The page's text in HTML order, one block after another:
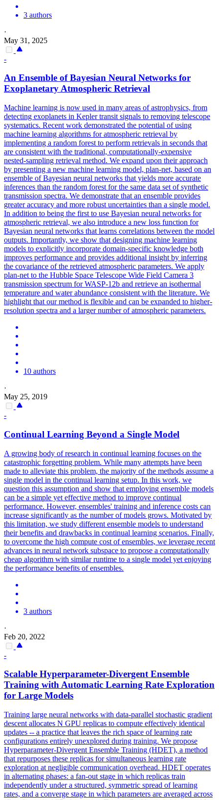
3 authors
·
May 31, 2025
-
An Ensemble of Bayesian Neural Networks for
Exoplanetary Atmospheric Retrieval
Machine learning is now used in many areas of astrophysics, from
detecting exoplanets in Kepler transit signals to removing telescope
systematics. Recent work demonstrated the potential of using
machine learning algorithms for atmospheric retrieval by
implementing a random forest to perform retrievals in seconds that
are consistent with the traditional, computationally-expensive
nested-sampling retrieval method. We expand upon their approach
by presenting a new machine learning model, plan-net, based on an
ensemble of Bayesian neural networks that yields more accurate
inferences than the random forest for the same data set of synthetic
transmission spectra. We demonstrate that an ensemble provides
greater accuracy and more robust uncertainties than a single model.
In addition to being the first to use Bayesian neural networks for
atmospheric retrieval, we also introduce a new loss function for
Bayesian neural networks that learns correlations between the model
outputs. Importantly, we show that designing machine learning
models to explicitly incorporate domain-specific knowledge both
improves performance and provides additional insight by inferring
the covariance of the retrieved atmospheric parameters. We apply
plan-net to the Hubble Space Telescope Wide Field Camera 3
transmission spectrum for WASP-12b and retrieve an isothermal
temperature and water abundance consistent with the literature. We
highlight that our method is flexible and can be expanded to higher-
resolution spectra and a larger number of atmospheric parameters.
10 authors
·
May 25, 2019
-
Continual Learning Beyond a Single Model
A growing body of research in continual learning focuses on the
catastrophic forgetting problem. While many attempts have been
made to alleviate this problem, the majority of the methods assume a
single model in the continual learning setup. In this work, we
question this assumption and show that employing ensemble models
can be a simple yet effective method to improve continual
performance. However, ensembles' training and inference costs can
increase significantly as the number of models grows. Motivated by
this limitation, we study different ensemble models to understand
their benefits and drawbacks in continual learning scenarios. Finally,
to overcome the high compute cost of ensembles, we leverage recent
advances in neural network subspace to propose a computationally
cheap algorithm with similar runtime to a single model yet enjoying
the performance benefits of ensembles.
3 authors
·
Feb 20, 2022
-
Scalable Hyperparameter-DivergentEnsemble
Training with Automatic Learning Rate Exploration
for Large Models
Training large neural networks with data-parallel stochastic gradient
descent allocates N GPU replicas to compute effectively identical
updates -- a practice that leaves the rich space of learning rate
configurations entirely unexplored during training. We propose
Hyperparameter-Divergent Ensemble Training (HDET), a method
that repurposes these replicas for simultaneous learning rate
exploration at negligible communication overhead. HDET operates
in alternating phases: a fan-out stage in which replicas train
independently under a structured, symmetric spread of learning
rates, and a converge stage in which parameters are averaged across